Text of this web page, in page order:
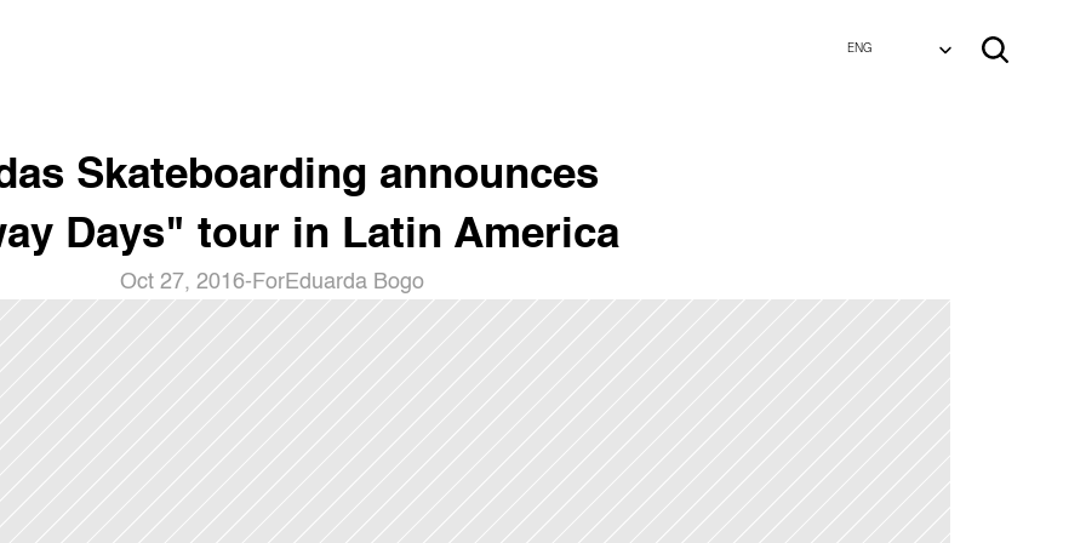
ENG
ENG
Skateboarding announces
Days" tour in Latin America
Oct 27, 2016- ForEduarda Bogo